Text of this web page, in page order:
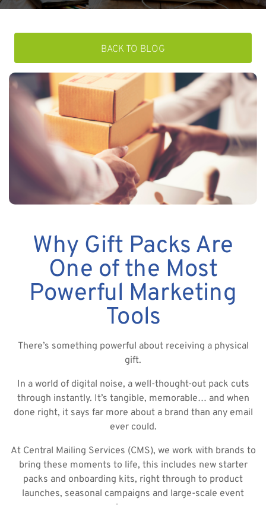
Why Gift Packs Are
One of the Most
Powerful Marketing
Tools
There’s something powerful about receiving a physical
gift.
In a world of digital noise, a well-thought-out pack cuts
through instantly. It’s tangible, memorable… and when
done right, it says far more about a brand than any email
ever could.
At Central Mailing Services (CMS), we work with brands to
bring these moments to life, this includes new starter
packs and onboarding kits, right through to product
launches, seasonal campaigns and large-scale event
BACK TO BLOG